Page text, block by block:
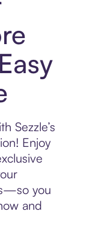
Sezzle’s
Enjoy
you
and